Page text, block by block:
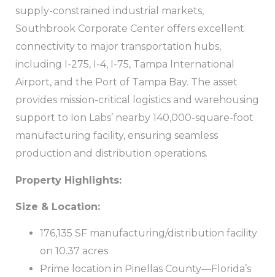
supply-constrained industrial markets,
Southbrook Corporate Center offers excellent
connectivity to major transportation hubs,
including I-275, I-4, I-75, Tampa International
Airport, and the Port of Tampa Bay. The asset
provides mission-critical logistics and warehousing
support to Ion Labs’ nearby 140,000-square-foot
manufacturing facility, ensuring seamless
production and distribution operations.
Property Highlights:
Size & Location:
176,135 SF manufacturing/distribution facility
on 10.37 acres
Prime location in Pinellas County—Florida’s